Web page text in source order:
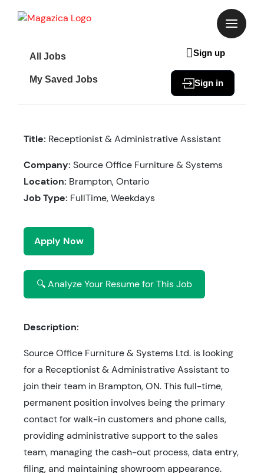
All Jobs
My Saved Jobs
Sign up
Sign in
Title: Receptionist & Administrative Assistant
Company: Source Office Furniture & Systems
Location: Brampton, Ontario
Job Type: FullTime, Weekdays
Apply Now
🔍 Analyze Your Resume for This Job
Description:
Source Office Furniture & Systems Ltd. is looking
for a Receptionist & Administrative Assistant to
join their team in Brampton, ON. This full-time,
permanent position involves being the primary
contact for walk-in customers and phone calls,
providing administrative support to the sales
team, managing the cash-out process, data entry,
filing, and maintaining showroom appearance.